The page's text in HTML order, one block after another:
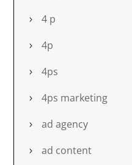
4 p
4p
4ps
4ps marketing
ad agency
ad content